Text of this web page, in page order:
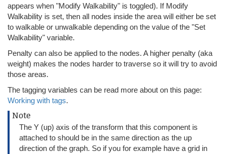
appears when "Modify Walkability" is toggled). If Modify
Walkability is set, then all nodes inside the area will either be set
to walkable or unwalkable depending on the value of the "Set
Walkability" variable.
Penalty can also be applied to the nodes. A higher penalty (aka
weight) makes the nodes harder to traverse so it will try to avoid
those areas.
The tagging variables can be read more about on this page:
Working with tags.
Note
The Y (up) axis of the transform that this component is
attached to should be in the same direction as the up
direction of the graph. So if you for example have a grid in